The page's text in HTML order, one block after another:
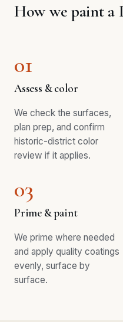
How we paint a
01
Assess & color
We check the surfaces,
plan prep, and confirm
historic-district color
review if it applies.
03
Prime & paint
We prime where needed
and apply quality coatings
evenly, surface by
surface.